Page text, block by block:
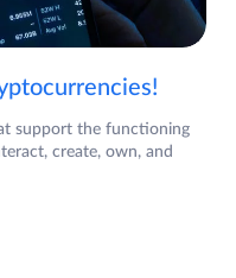
support the functioning
create, own, and